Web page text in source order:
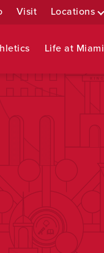
Visit Locations
Life at Miami